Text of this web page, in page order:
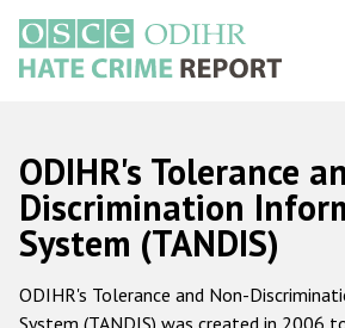
main
content
Русский
Main
navigation
Home
About us
ODIHR's Tolerance
Discrimination
System (TANDIS)
ODIHR's Tolerance and Non-